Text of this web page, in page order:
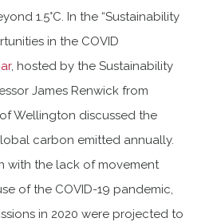
1.5°C. In the “Sustainability
in the COVID
, hosted by the Sustainability
James Renwick from
Wellington discussed the
carbon emitted annually.
with the lack of movement
of the COVID-19 pandemic,
in 2020 were projected to